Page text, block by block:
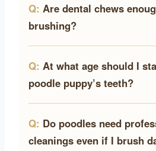
Are dental chews
brushing?
At what age should I
poodle puppy’s teeth?
Do poodles need
cleanings even if I brush